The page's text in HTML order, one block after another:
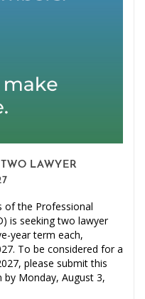
LAWYER
of the Professional
is seeking two lawyer
year term each,
To be considered for a
please submit this
Monday, August 3,